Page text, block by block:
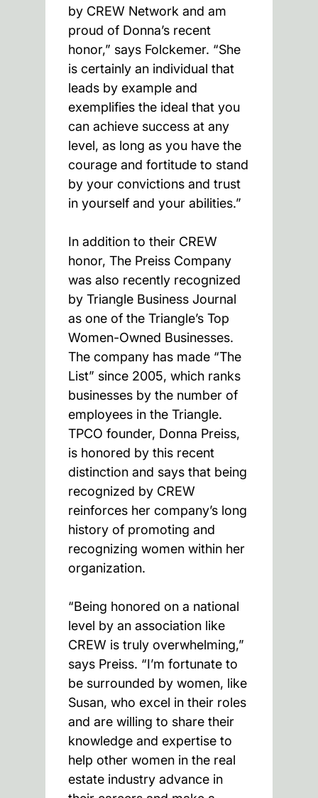
by CREW Network and am
proud of Donna’s recent
honor,” says Folckemer. “She
is certainly an individual that
leads by example and
exemplifies the ideal that you
can achieve success at any
level, as long as you have the
courage and fortitude to stand
by your convictions and trust
in yourself and your abilities.”
In addition to their CREW
honor, The Preiss Company
was also recently recognized
by Triangle Business Journal
as one of the Triangle’s Top
Women-Owned Businesses.
The company has made “The
List” since 2005, which ranks
businesses by the number of
employees in the Triangle.
TPCO founder, Donna Preiss,
is honored by this recent
distinction and says that being
recognized by CREW
reinforces her company’s long
history of promoting and
recognizing women within her
organization.
“Being honored on a national
level by an association like
CREW is truly overwhelming,”
says Preiss. “I’m fortunate to
be surrounded by women, like
Susan, who excel in their roles
and are willing to share their
knowledge and expertise to
help other women in the real
estate industry advance in